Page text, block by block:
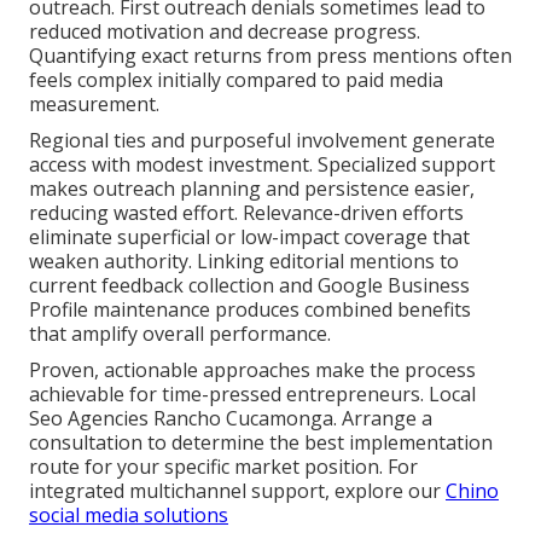
outreach. First outreach denials sometimes lead to
reduced motivation and decrease progress.
Quantifying exact returns from press mentions often
feels complex initially compared to paid media
measurement.
Regional ties and purposeful involvement generate
access with modest investment. Specialized support
makes outreach planning and persistence easier,
reducing wasted effort. Relevance-driven efforts
eliminate superficial or low-impact coverage that
weaken authority. Linking editorial mentions to
current feedback collection and Google Business
Profile maintenance produces combined benefits
that amplify overall performance.
Proven, actionable approaches make the process
achievable for time-pressed entrepreneurs. Local
Seo Agencies Rancho Cucamonga. Arrange a
consultation to determine the best implementation
route for your specific market position. For
integrated multichannel support, explore ourChino
social media solutions